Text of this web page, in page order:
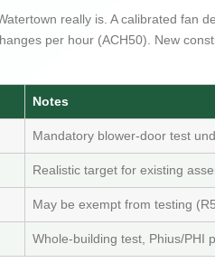
really is. A calibrated fan
per hour (ACH50). New
Notes
Mandatory blower-door test
Realistic target for existing
May be exempt from testing
Whole-building test, Phius/PHI